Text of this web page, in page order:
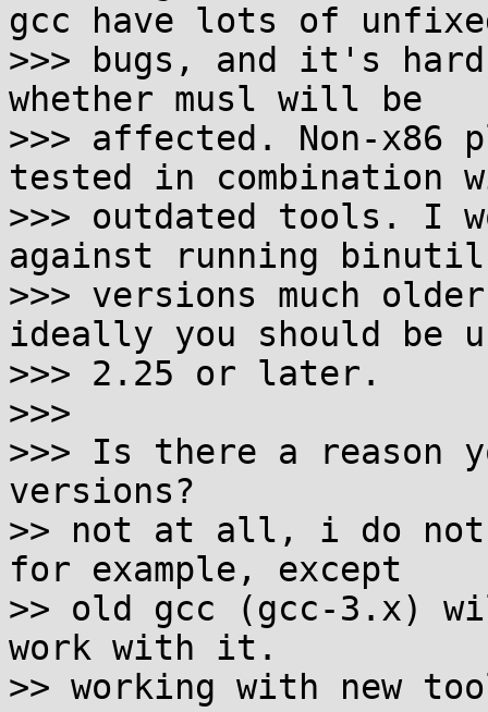
gcc have lots of
>>> bugs, and it's
whether musl will be
>>> affected. Non-x86
tested in combination
>>> outdated tools. I
against running
>>> versions much
ideally you should be
>>> 2.25 or later.
>>>
>>> Is there a reason
versions?
>> not at all, i do not
for example, except
>> old gcc (gcc-3.x)
work with it.
>> working with new